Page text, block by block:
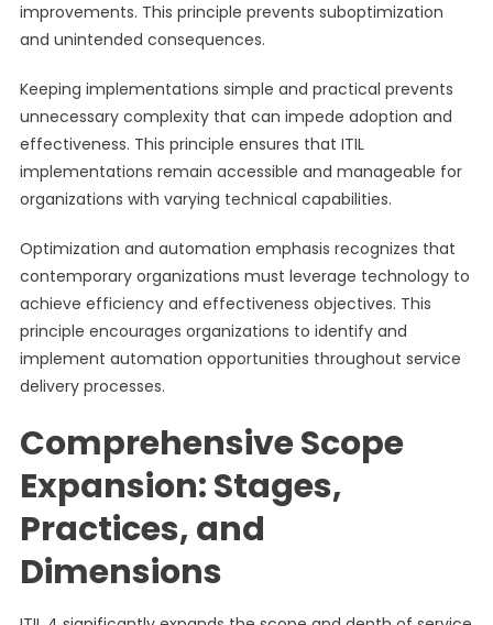
improvements. This principle prevents suboptimization
and unintended consequences.
Keeping implementations simple and practical prevents
unnecessary complexity that can impede adoption and
effectiveness. This principle ensures that ITIL
implementations remain accessible and manageable for
organizations with varying technical capabilities.
Optimization and automation emphasis recognizes that
contemporary organizations must leverage technology to
achieve efficiency and effectiveness objectives. This
principle encourages organizations to identify and
implement automation opportunities throughout service
delivery processes.
Comprehensive Scope
Expansion: Stages,
Practices, and
Dimensions